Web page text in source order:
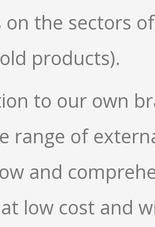
on the sectors
products).
to our own
range of
and
low cost and